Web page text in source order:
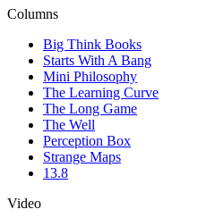
Columns
Big Think Books
Starts With A Bang
Mini Philosophy
The Learning Curve
The Long Game
The Well
Perception Box
Strange Maps
13.8
Video